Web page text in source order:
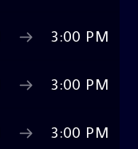
3:00 PM
3:00 PM
3:00 PM